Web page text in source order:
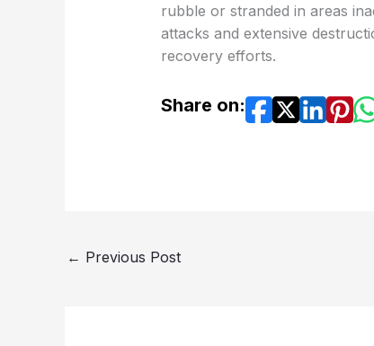
rubble or stranded in areas
attacks and extensive
recovery efforts.
Share on:
← Previous Post